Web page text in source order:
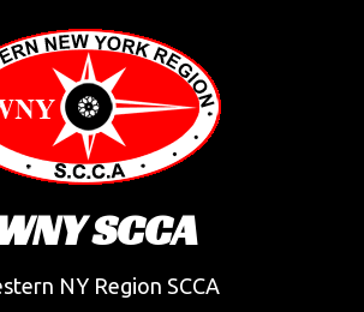
SCCA
NY Region SCCA